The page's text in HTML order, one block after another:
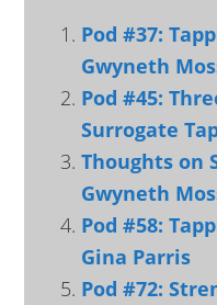
Pod #37:
Gwyneth
Pod #45:
Surrogate
Thoughts on
Gwyneth
Pod #58:
Gina Parris
Pod #72: